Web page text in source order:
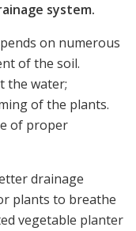
system.
on numerous
of the soil.
the water;
of the plants.
of proper
drainage
plants to breathe
vegetable planter